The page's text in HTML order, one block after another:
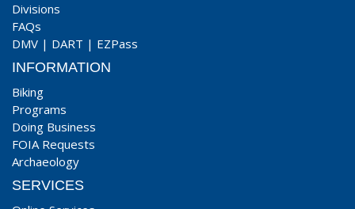
Divisions
FAQs
DMV | DART | EZPass
INFORMATION
Biking
Programs
Doing Business
FOIA Requests
Archaeology
SERVICES